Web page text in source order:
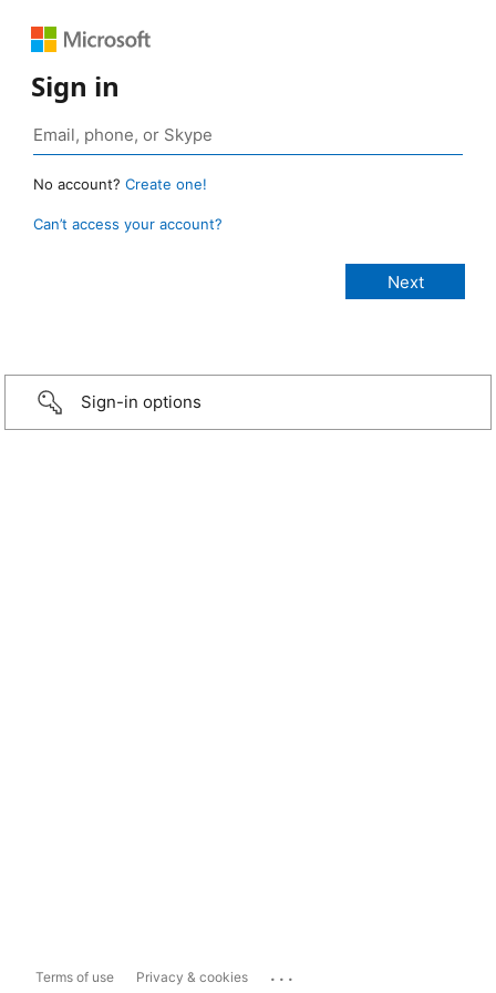
Sign in
No account? Create one!
Can’t access your account?
Sign-in options
Terms of use Privacy & cookies ...